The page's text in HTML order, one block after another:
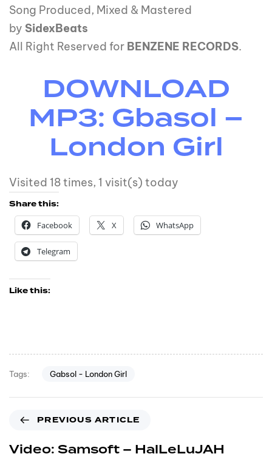
Song Produced, Mixed & Mastered
by SidexBeats
All Right Reserved for BENZENE RECORDS.
DOWNLOAD
MP3: Gbasol –
London Girl
Visited 18 times, 1 visit(s) today
Share this:
Facebook
X WhatsApp
Telegram
Like this:
Tags: Gabsol - London Girl
PREVIOUS ARTICLE
Video: Samsoft – HalLeLuJAH